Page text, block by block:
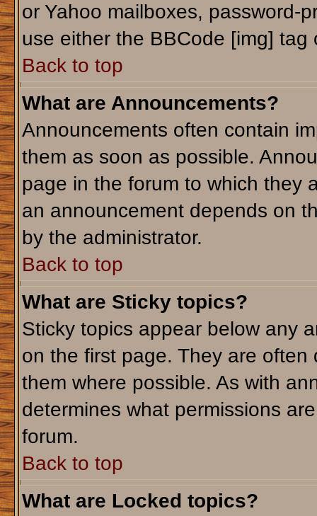
or Yahoo mailboxes, password-
use either the BBCode [img]
Back to top
What are Announcements?
Announcements often contain
them as soon as possible.
page in the forum to which they
an announcement depends on
by the administrator.
Back to top
What are Sticky topics?
Sticky topics appear below any
on the first page. They are
them where possible. As with
determines what permissions
forum.
Back to top
What are Locked topics?